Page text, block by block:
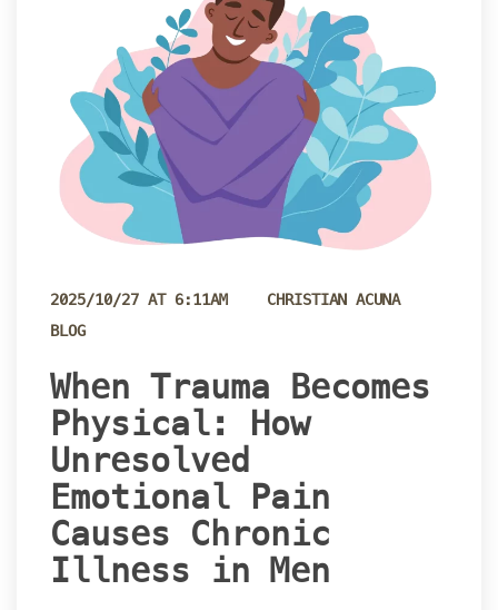
2025/10/27 AT 6:11AM
CHRISTIAN ACUNA
BLOG
When Trauma Becomes
Physical: How
Unresolved
Emotional Pain
Causes Chronic
Illness in Men